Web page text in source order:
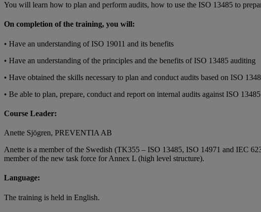
You will learn how to plan and perform audits, how to use the ISO 13485 to
On completion of the training, you will:
• Have an understanding of ISO 19011 and its benefits
• Have an understanding of the principles and the benefits of ISO 13485 auditing
• Have obtained the skills necessary to plan and conduct audits based on ISO
• Be able to plan, prepare, conduct and report on internal audits against ISO 13485
Course Leader:
Anette Sjögren, PREVENTIA AB
Anette is a member of the Swedish (TK355 – ISO 13485, ISO 14971 and IEC
member of the new task force for Annex L (high level structure).
Language:
The training is held in English.